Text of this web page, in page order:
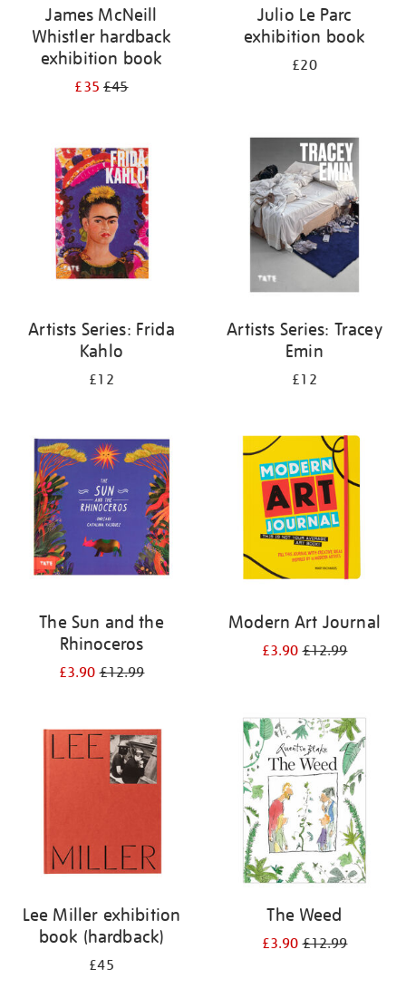
James McNeill
Whistler hardback
exhibition book
£35£45
Julio Le Parc
exhibition book
£20
Artists Series: Frida
Kahlo
£12
Artists Series: Tracey
Emin
£12
The Sun and the
Rhinoceros
£3.90£12.99
Modern Art Journal
£3.90£12.99
Lee Miller exhibition
book (hardback)
£45
The Weed
£3.90£12.99